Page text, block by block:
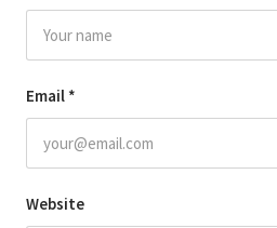
Email *
Website